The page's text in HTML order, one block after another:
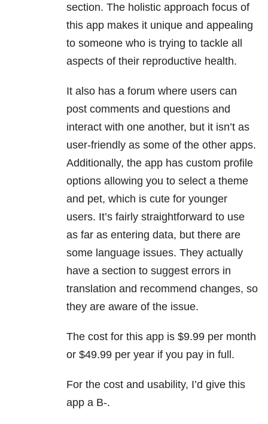
section. The holistic approach focus of
this app makes it unique and appealing
to someone who is trying to tackle all
aspects of their reproductive health.
It also has a forum where users can
post comments and questions and
interact with one another, but it isn’t as
user-friendly as some of the other apps.
Additionally, the app has custom profile
options allowing you to select a theme
and pet, which is cute for younger
users. It’s fairly straightforward to use
as far as entering data, but there are
some language issues. They actually
have a section to suggest errors in
translation and recommend changes, so
they are aware of the issue.
The cost for this app is $9.99 per month
or $49.99 per year if you pay in full.
For the cost and usability, I’d give this
app a B-.